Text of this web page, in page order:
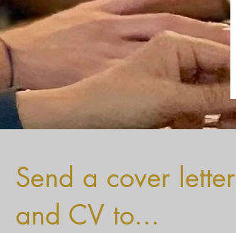
Send a cover letter
and CV to...